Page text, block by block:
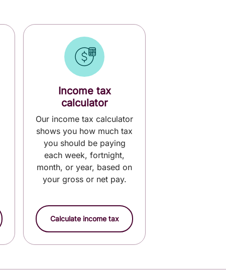
Income tax
calculator
Our income tax calculator
shows you how much tax
you should be paying
each week, fortnight,
month, or year, based on
your gross or net pay.
Calculate income tax